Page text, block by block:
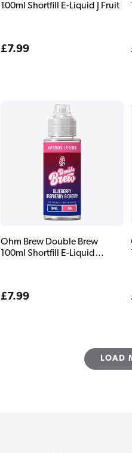
100ml Shortfill E-Liquid J Fruit
Regular
£7.99
Ohm Brew Double Brew
100ml Shortfill E-Liquid
Regular
£7.99
LOAD